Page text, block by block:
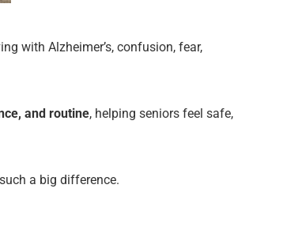
with Alzheimer’s, confusion, fear,
and routine, helping seniors feel safe,
a big difference.